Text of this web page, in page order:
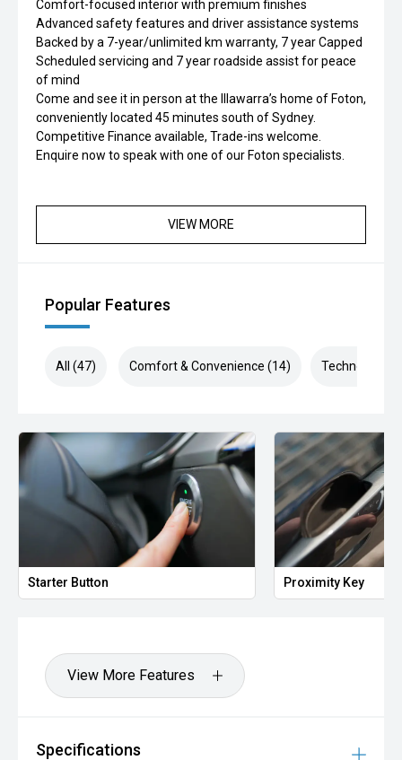
Comfort-focused interior with premium finishes
Advanced safety features and driver assistance systems
Backed by a 7-year/unlimited km warranty, 7 year Capped
Scheduled servicing and 7 year roadside assist for peace
of mind
Come and see it in person at the Illawarra’s home of Foton,
conveniently located 45 minutes south of Sydney.
Competitive Finance available, Trade-ins welcome.
Enquire now to speak with one of our Foton specialists.
VIEW MORE
Popular Features
All (47) Comfort & Convenience (14) Technology
Starter Button Proximity Key
View More Features
Specifications